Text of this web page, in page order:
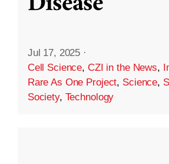
Jul 17, 2025 ·
Cell Science, CZI in the News,
Rare As One Project, Science,
Society, Technology